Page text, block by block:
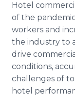
Hotel
of the
workers and
the industry to
drive
conditions,
challenges of
hotel